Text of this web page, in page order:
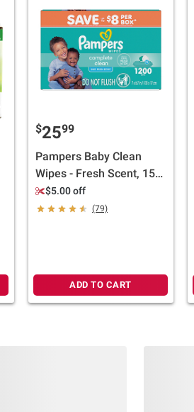
$2599
Pampers Baby Clean
Wipes - Fresh Scent, 15
pk./1200 wipes
$5.00 off
(79)
ADD TO CART